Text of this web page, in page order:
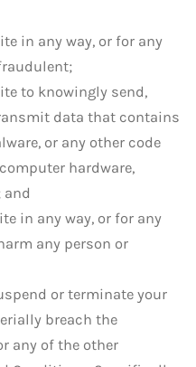
in any way, or for any
to knowingly send,
data that contains
or any other code
hardware,
and
in any way, or for any
any person or
or terminate your
breach the
any of the other